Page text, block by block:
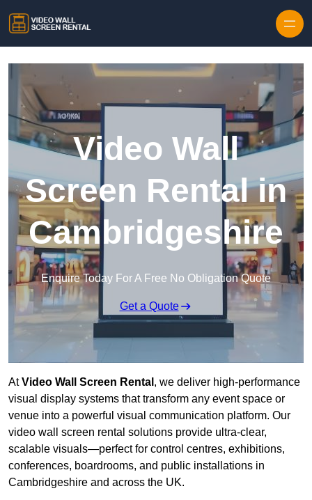
Video Wall
Screen Rental in
Cambridgeshire
Enquire Today For A Free No Obligation Quote
Get a Quote
AtVideo Wall Screen Rental , we deliver high-performance
visual display systems that transform any event space or
venue into a powerful visual communication platform. Our
video wall screen rental solutions provide ultra-clear,
scalable visuals—perfect for control centres, exhibitions,
conferences, boardrooms, and public installations in
Cambridgeshire and across the UK.